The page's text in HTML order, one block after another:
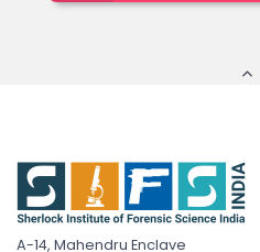
A-14, Mahendru Enclave